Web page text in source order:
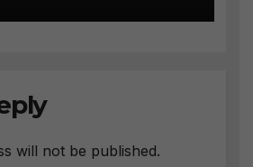
will not be published.